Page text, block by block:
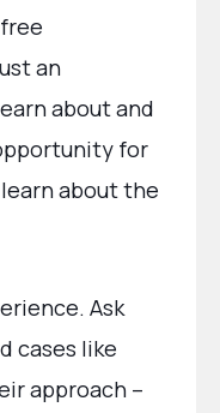
an
about and
for
about the
Ask
cases like
approach –